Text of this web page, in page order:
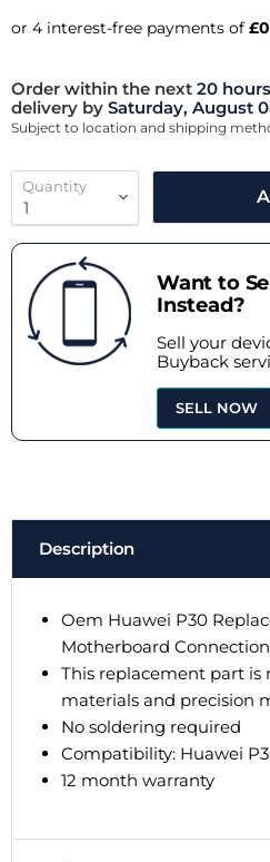
Order within the next 20
delivery by Saturday, August
Subject to location and shipping
Quantity
Want to
Instead?
Sell your
Buyback
SELL NOW
Description
Oem Huawei P30
Motherboard
This replacement part
materials and precision
No soldering required
Compatibility: Huawei
12 month warranty